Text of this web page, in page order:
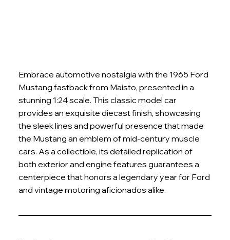
Embrace automotive nostalgia with the 1965 Ford
Mustang fastback from Maisto, presented in a
stunning 1:24 scale. This classic model car
provides an exquisite diecast finish, showcasing
the sleek lines and powerful presence that made
the Mustang an emblem of mid-century muscle
cars. As a collectible, its detailed replication of
both exterior and engine features guarantees a
centerpiece that honors a legendary year for Ford
and vintage motoring aficionados alike.